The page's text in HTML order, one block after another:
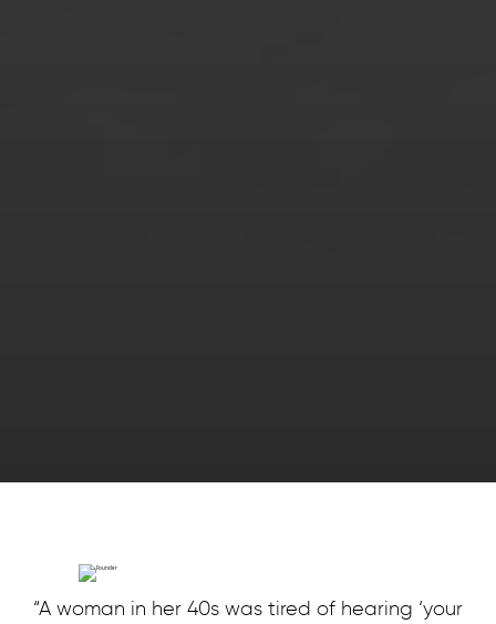
“A woman in her 40s was tired of hearing ‘your